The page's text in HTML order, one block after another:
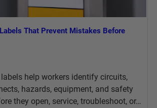
That Prevent Mistakes Before
help workers identify circuits,
hazards, equipment, and safety
they open, service, troubleshoot, or…